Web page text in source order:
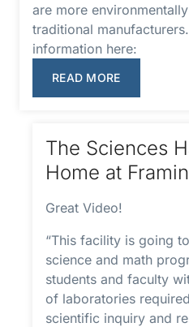
are more
traditional
information here:
READ MORE
The Sciences
Home at
Great Video!
“This facility is going
science and math
students and faculty
of laboratories
scientific inquiry and